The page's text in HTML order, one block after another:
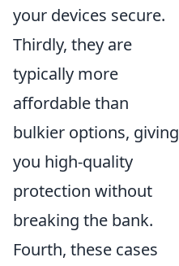
your devices secure.
Thirdly, they are
typically more
affordable than
bulkier options, giving
you high-quality
protection without
breaking the bank.
Fourth, these cases